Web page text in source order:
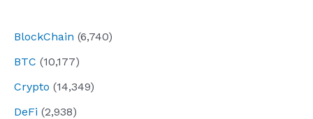
BlockChain (6,740)
BTC (10,177)
Crypto (14,349)
DeFi (2,938)